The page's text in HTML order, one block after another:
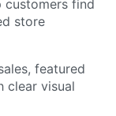
customers find
store
featured
clear visual